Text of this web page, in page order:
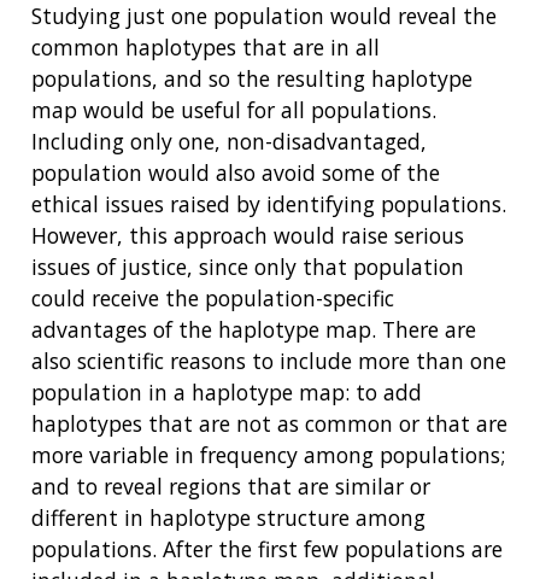
Studying just one population would reveal the
common haplotypes that are in all
populations, and so the resulting haplotype
map would be useful for all populations.
Including only one, non-disadvantaged,
population would also avoid some of the
ethical issues raised by identifying populations.
However, this approach would raise serious
issues of justice, since only that population
could receive the population-specific
advantages of the haplotype map. There are
also scientific reasons to include more than one
population in a haplotype map: to add
haplotypes that are not as common or that are
more variable in frequency among populations;
and to reveal regions that are similar or
different in haplotype structure among
populations. After the first few populations are